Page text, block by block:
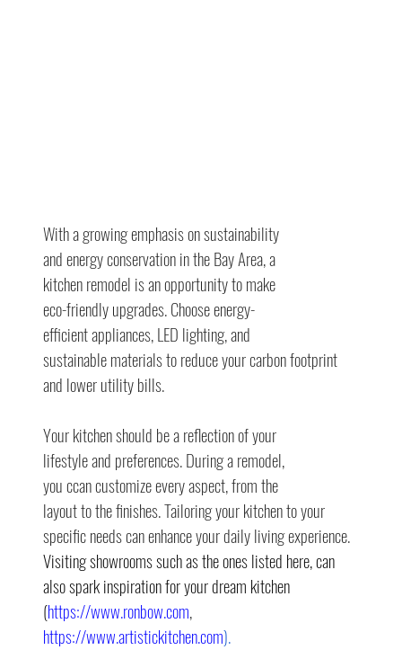
With a growing emphasis on sustainability
and energy conservation in the Bay Area, a
kitchen remodel is an opportunity to make
eco-friendly upgrades. Choose energy-
efficient appliances, LED lighting, and
sustainable materials to reduce your carbon footprint
and lower utility bills.
Your kitchen should be a reflection of your
lifestyle and preferences. During a remodel,
you ccan customize every aspect, from the
layout to the finishes. Tailoring your kitchen to your
specific needs can enhance your daily living experience.
Visiting showrooms such as the ones listed here, can
also spark inspiration for your dream kitchen
(https://www.ronbow.com,
https://www.artistickitchen.com).